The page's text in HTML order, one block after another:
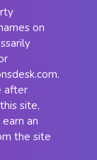
on
after
site,
an
the site